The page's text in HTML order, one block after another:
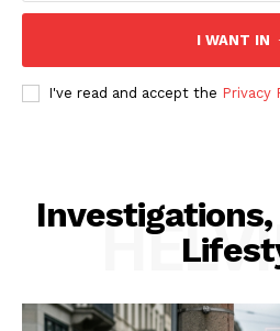
I WANT IN
I've read and accept the Privacy